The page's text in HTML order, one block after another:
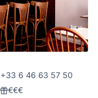
+33 6 46 63 57 50
€€€